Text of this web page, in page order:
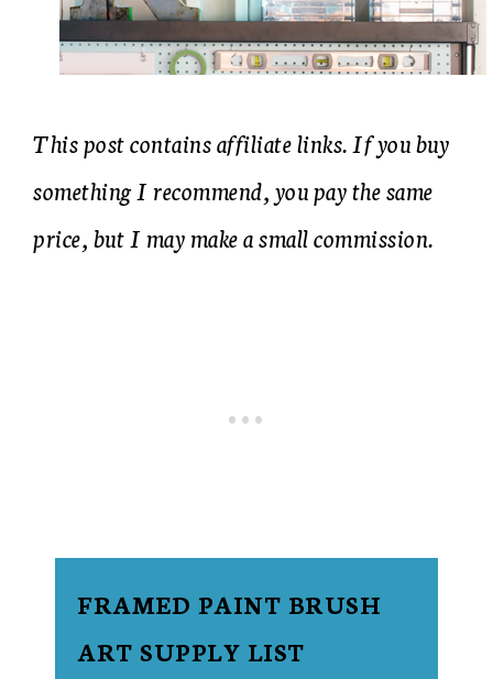
This post contains affiliate links. If you buy
something I recommend, you pay the same
price, but I may make a small commission.
FRAMED PAINT BRUSH
ART SUPPLY LIST